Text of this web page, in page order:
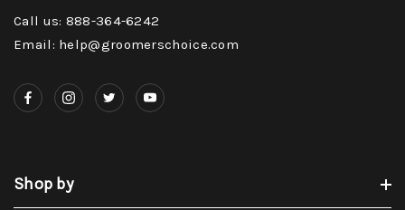
Call us: 888-364-6242
Email: help@groomerschoice.com
Shop by